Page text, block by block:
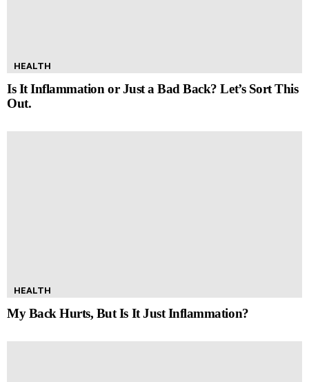
HEALTH
Is It Inflammation or Just a Bad Back? Let’s Sort This
Out.
HEALTH
My Back Hurts, But Is It Just Inflammation?